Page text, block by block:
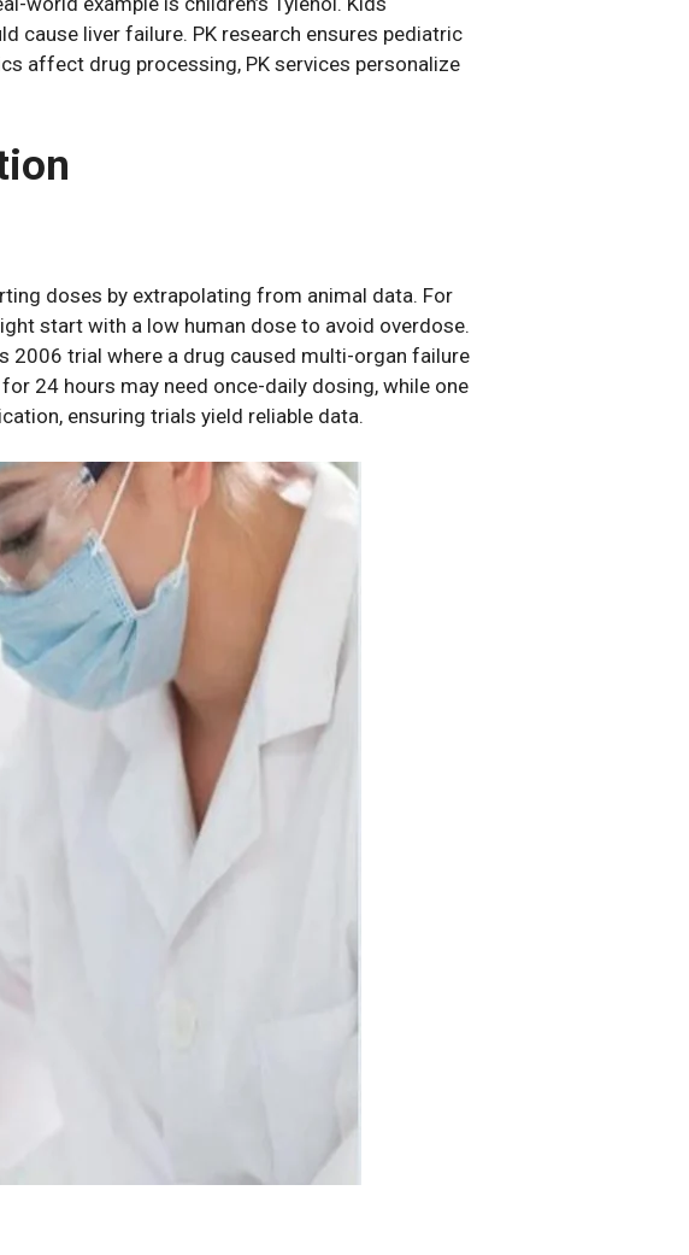
cause liver failure. PK research ensures pediatric
affect drug processing, PK services personalize
doses by extrapolating from animal data. For
start with a low human dose to avoid overdose.
2006 trial where a drug caused multi-organ failure
24 hours may need once-daily dosing, while one
ensuring trials yield reliable data.